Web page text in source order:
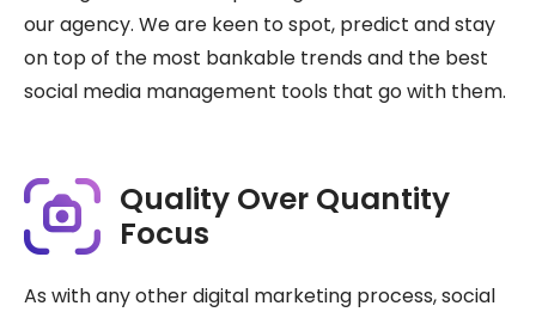
our agency. We are keen to spot, predict and stay
on top of the most bankable trends and the best
social media management tools that go with them.
Quality Over Quantity
Focus
As with any other digital marketing process, social